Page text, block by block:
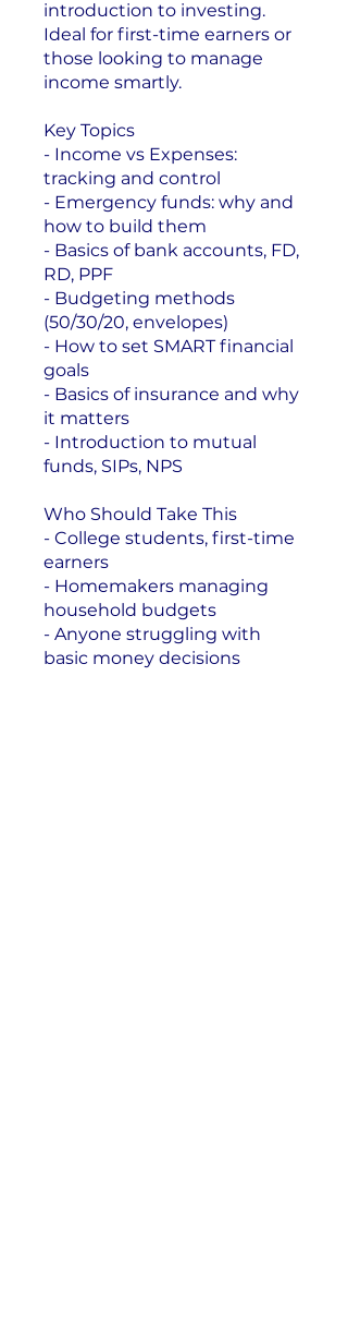
introduction to investing.
Ideal for first-time earners or
those looking to manage
income smartly.
Key Topics
- Income vs Expenses:
tracking and control
- Emergency funds: why and
how to build them
- Basics of bank accounts, FD,
RD, PPF
- Budgeting methods
(50/30/20, envelopes)
- How to set SMART financial
goals
- Basics of insurance and why
it matters
- Introduction to mutual
funds, SIPs, NPS
Who Should Take This
- College students, first-time
earners
- Homemakers managing
household budgets
- Anyone struggling with
basic money decisions